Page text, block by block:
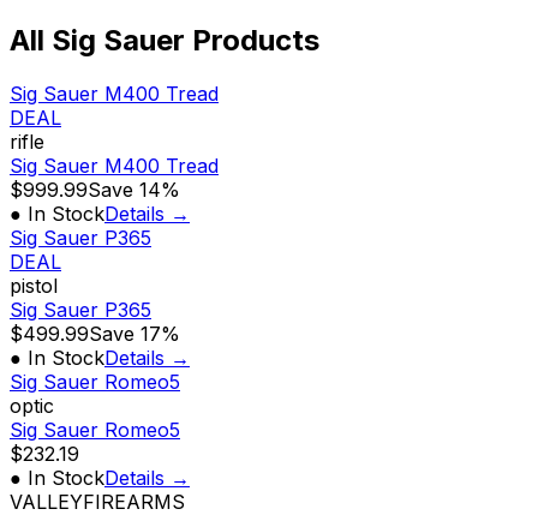
All Sig Sauer Products
Sig Sauer M400 Tread
DEAL
rifle
Sig Sauer M400 Tread
$999.99Save 14%
● In StockDetails →
Sig Sauer P365
DEAL
pistol
Sig Sauer P365
$499.99Save 17%
● In StockDetails →
Sig Sauer Romeo5
optic
Sig Sauer Romeo5
$232.19
● In StockDetails →
VALLEYFIREARMS